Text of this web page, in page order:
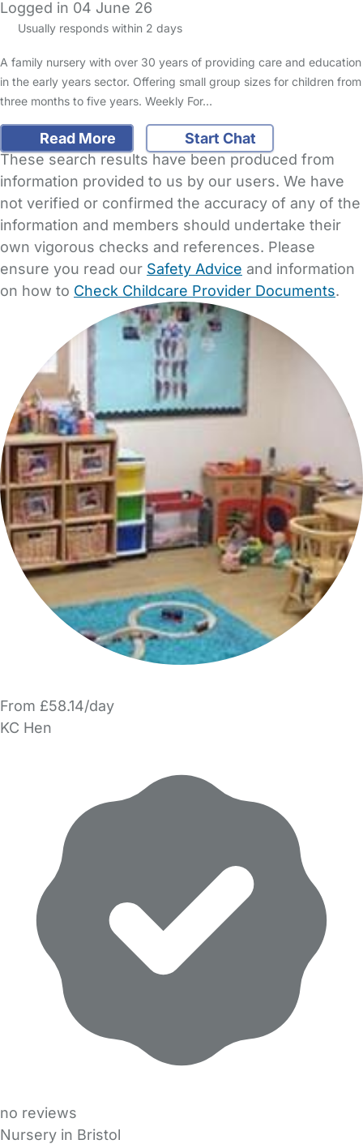
Logged in 04 June 26
Usually responds within 2 days
A family nursery with over 30 years of providing care and education
in the early years sector. Offering small group sizes for children from
three months to five years. Weekly For…
Read More
Start Chat
These search results have been produced from
information provided to us by our users. We have
not verified or confirmed the accuracy of any of the
information and members should undertake their
own vigorous checks and references. Please
ensure you read our Safety Advice and information
on how to Check Childcare Provider Documents.
From £58.14/day
KC Hen
no reviews
Nursery in Bristol